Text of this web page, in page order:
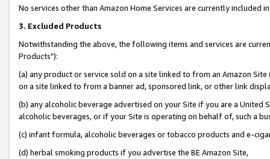
No services other than Amazon Home Services are currently included
3. Excluded Products
Notwithstanding the above, the following items and services are
Products"):
(a) any product or service sold on a site linked to from an Amazon
on a site linked to from a banner ad, sponsored link, or other link
(b) any alcoholic beverage advertised on your Site if you are a
alcoholic beverages, or if your Site is operating on behalf of, such a
(c) infant formula, alcoholic beverages or tobacco products and e-
(d) herbal smoking products if you advertise the BE Amazon Site,